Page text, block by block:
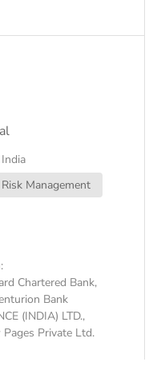
Risk Management
Chartered Bank,
Bank
(INDIA) LTD.,
Private Ltd.